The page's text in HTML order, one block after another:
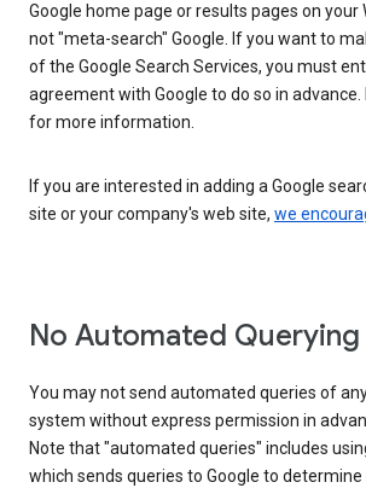
Google home page or results pages on your
not "meta-search" Google. If you want to
of the Google Search Services, you must
agreement with Google to do so in advance.
for more information.
If you are interested in adding a Google
site or your company's web site, we
No Automated Querying
You may not send automated queries of
system without express permission in
Note that "automated queries" includes
which sends queries to Google to